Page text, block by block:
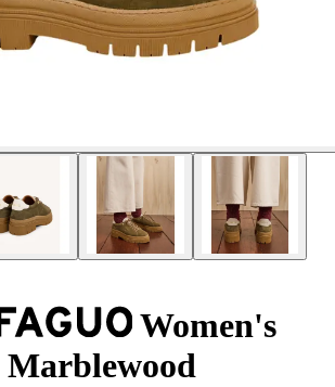
Women's
Marblewood